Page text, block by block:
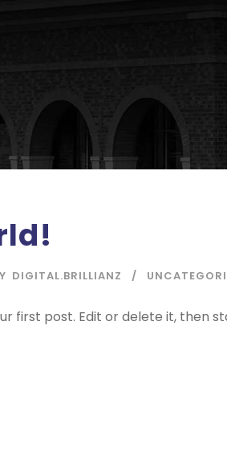
DIGITAL.BRILLIANZ
first post. Edit or delete it, then